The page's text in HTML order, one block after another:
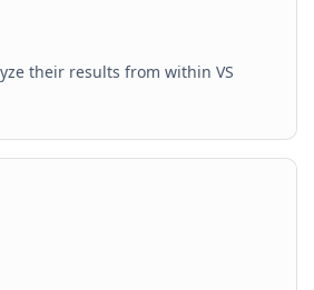
their results from within VS